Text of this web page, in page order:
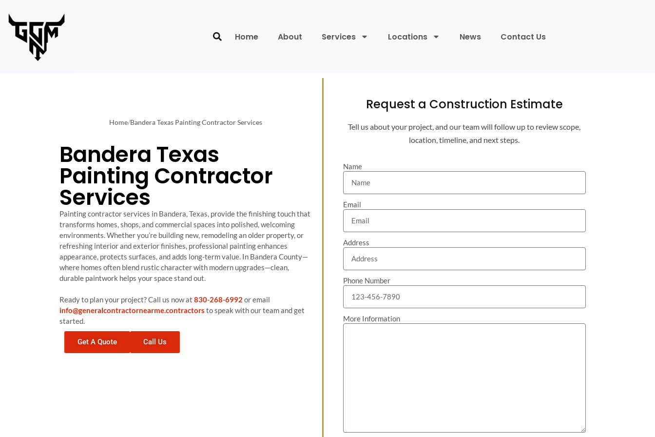
Home About Services Locations News Contact Us
Home/Bandera Texas Painting Contractor Services
Bandera Texas
Painting Contractor
Services
Painting contractor services in Bandera, Texas, provide the finishing touch that
transforms homes, shops, and commercial spaces into polished, welcoming
environments. Whether you’re building new, remodeling an older property, or
refreshing interior and exterior finishes, professional painting enhances
appearance, protects surfaces, and adds long-term value. In Bandera County—
where homes often blend rustic character with modern upgrades—clean,
durable paintwork helps your space stand out.
Ready to plan your project? Call us now at 830-268-6992 or email
info@generalcontractornearme.contractors to speak with our team and get
started.
Get A Quote Call Us
Request a Construction Estimate
Tell us about your project, and our team will follow up to review scope,
location, timeline, and next steps.
Name
Email
Address
Phone Number
More Information